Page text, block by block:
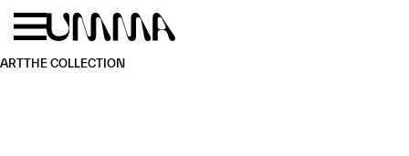
Skip to main content
ARTTHE COLLECTION